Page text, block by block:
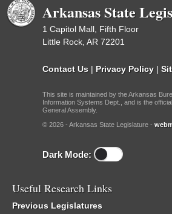
Arkansas State
1 Capitol Mall, Fifth Floor
Little Rock, AR 72201
Contact Us | Privacy Policy |
This site is maintained by the Arkansas
Information Systems Dept., and is the
General Assembly.
© 2026 - Arkansas State Legislature -
Dark Mode:
Useful Research Links
Previous Legislatures